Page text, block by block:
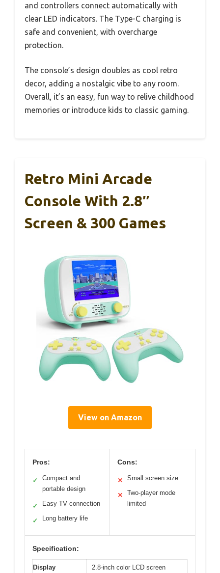
and controllers connect automatically with
clear LED indicators. The Type-C charging is
safe and convenient, with overcharge
protection.
The console’s design doubles as cool retro
decor, adding a nostalgic vibe to any room.
Overall, it’s an easy, fun way to relive childhood
memories or introduce kids to classic gaming.
Retro Mini Arcade
Console With 2.8″
Screen & 300 Games
View on Amazon
Pros:
✓
Compact and
portable design
✓ Easy TV connection
✓ Long battery life
Cons:
✕ Small screen size
✕
Two-player mode
limited
Specification:
Display 2.8-inch color LCD screen